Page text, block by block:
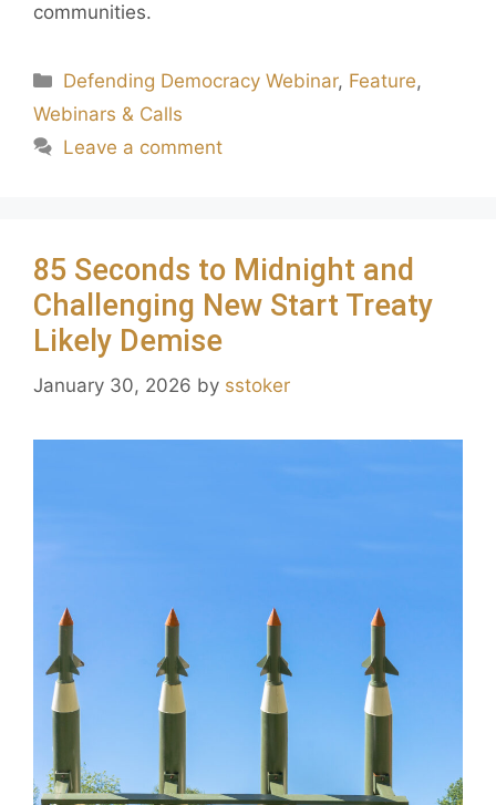
communities.
Defending Democracy Webinar, Feature,
Webinars & Calls
Leave a comment
85 Seconds to Midnight and
Challenging New Start Treaty
Likely Demise
January 30, 2026 by sstoker